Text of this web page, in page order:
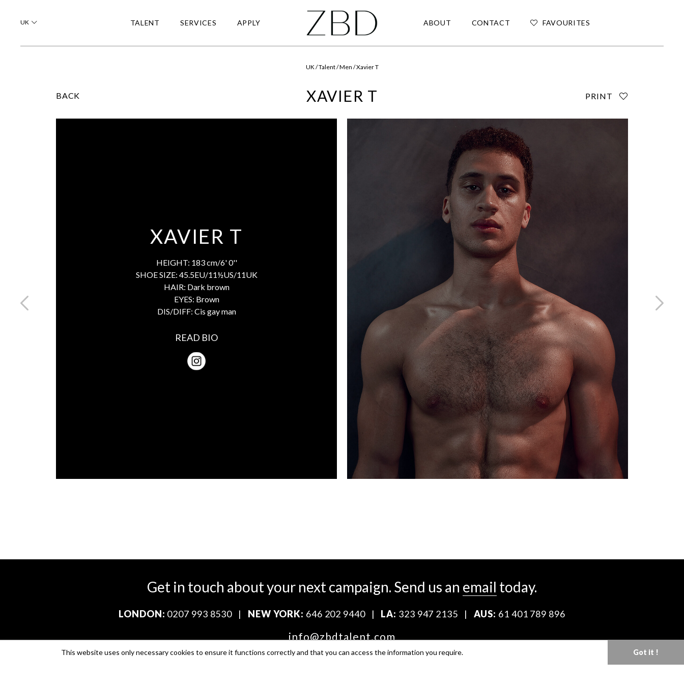
UK TALENT SERVICES APPLY ABOUT CONTACT FAVOURITES
UK / Talent / Men / Xavier T
BACK XAVIER T PRINT
XAVIER T
HEIGHT: 183 cm/6' 0''
SHOE SIZE: 45.5EU/11½US/11UK
HAIR: Dark brown
EYES: Brown
DIS/DIFF: Cis gay man
READ BIO
Get in touch about your next campaign. Send us an email today.
LONDON: 0207 993 8530 | NEW YORK: 646 202 9440 | LA: 323 947 2135 | AUS: 61 401 789 896
info@zbdtalent.com
Terms & Conditions
This website uses only necessary cookies to ensure it functions correctly and that you can access the information you require. Got it !